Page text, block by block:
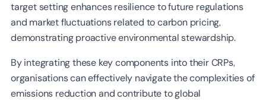
target setting enhances resilience to future regulations
and market fluctuations related to carbon pricing,
demonstrating proactive environmental stewardship.
By integrating these key components into their CRPs,
organisations can effectively navigate the complexities of
emissions reduction and contribute to global